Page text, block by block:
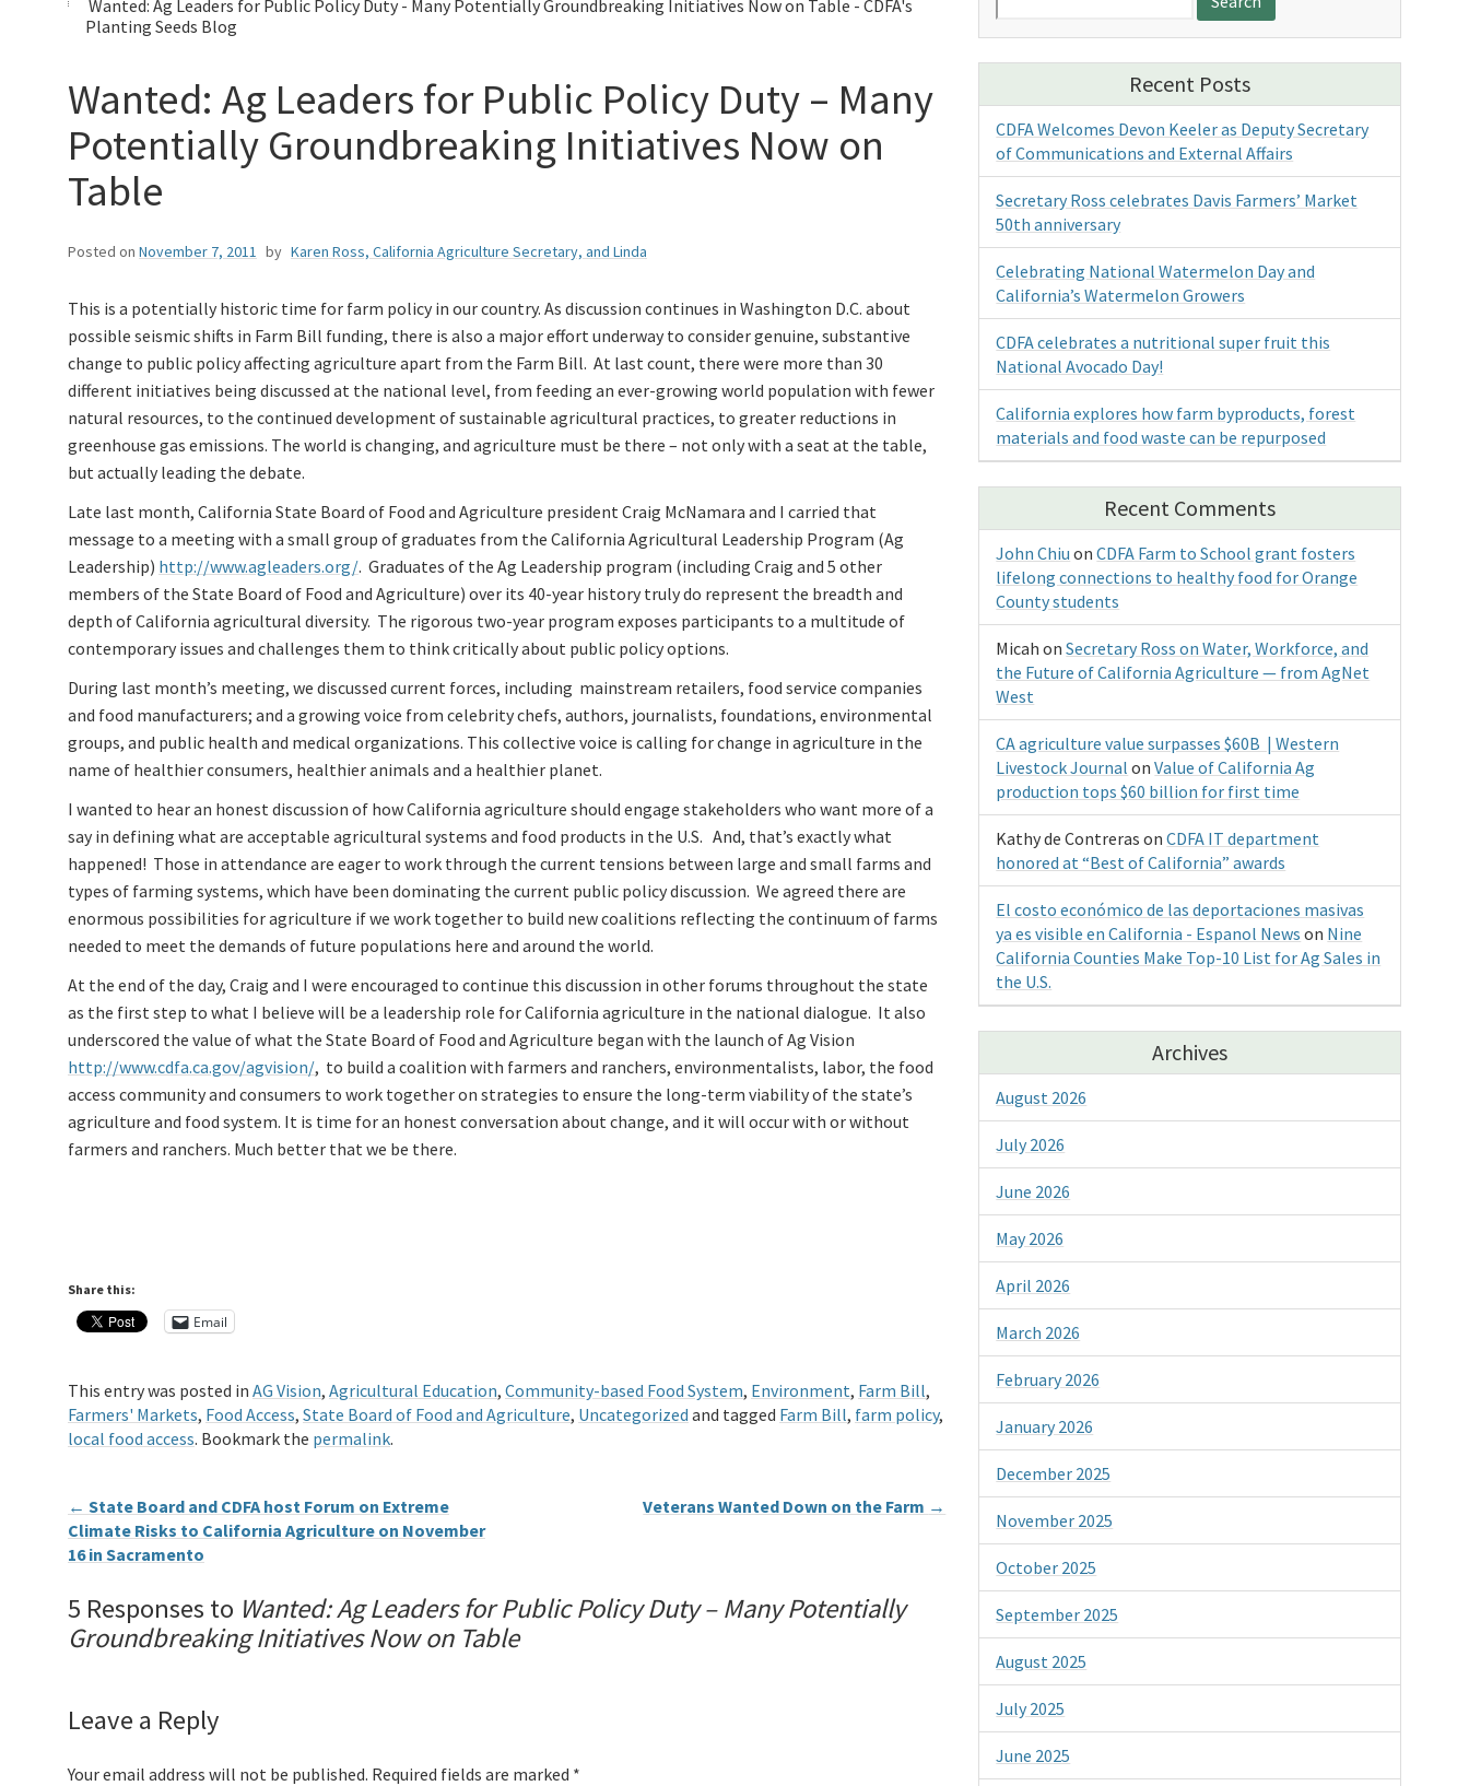
Wanted: Ag Leaders for Public Policy Duty - Many Potentially Groundbreaking Initiatives Now on Table - CDFA's
Planting Seeds Blog
Wanted: Ag Leaders for Public Policy Duty – Many
Potentially Groundbreaking Initiatives Now on
Table
Posted on November 7, 2011 by Karen Ross, California Agriculture Secretary, and Linda
This is a potentially historic time for farm policy in our country. As discussion continues in Washington D.C. about
possible seismic shifts in Farm Bill funding, there is also a major effort underway to consider genuine, substantive
change to public policy affecting agriculture apart from the Farm Bill. At last count, there were more than 30
different initiatives being discussed at the national level, from feeding an ever-growing world population with fewer
natural resources, to the continued development of sustainable agricultural practices, to greater reductions in
greenhouse gas emissions. The world is changing, and agriculture must be there – not only with a seat at the table,
but actually leading the debate.
Late last month, California State Board of Food and Agriculture president Craig McNamara and I carried that
message to a meeting with a small group of graduates from the California Agricultural Leadership Program (Ag
Leadership) http://www.agleaders.org/. Graduates of the Ag Leadership program (including Craig and 5 other
members of the State Board of Food and Agriculture) over its 40-year history truly do represent the breadth and
depth of California agricultural diversity. The rigorous two-year program exposes participants to a multitude of
contemporary issues and challenges them to think critically about public policy options.
During last month’s meeting, we discussed current forces, including mainstream retailers, food service companies
and food manufacturers; and a growing voice from celebrity chefs, authors, journalists, foundations, environmental
groups, and public health and medical organizations. This collective voice is calling for change in agriculture in the
name of healthier consumers, healthier animals and a healthier planet.
I wanted to hear an honest discussion of how California agriculture should engage stakeholders who want more of a
say in defining what are acceptable agricultural systems and food products in the U.S. And, that’s exactly what
happened! Those in attendance are eager to work through the current tensions between large and small farms and
types of farming systems, which have been dominating the current public policy discussion. We agreed there are
enormous possibilities for agriculture if we work together to build new coalitions reflecting the continuum of farms
needed to meet the demands of future populations here and around the world.
At the end of the day, Craig and I were encouraged to continue this discussion in other forums throughout the state
as the first step to what I believe will be a leadership role for California agriculture in the national dialogue. It also
underscored the value of what the State Board of Food and Agriculture began with the launch of Ag Vision
http://www.cdfa.ca.gov/agvision/, to build a coalition with farmers and ranchers, environmentalists, labor, the food
access community and consumers to work together on strategies to ensure the long-term viability of the state’s
agriculture and food system. It is time for an honest conversation about change, and it will occur with or without
farmers and ranchers. Much better that we be there.
Share this:
Email
This entry was posted in AG Vision, Agricultural Education, Community-based Food System, Environment, Farm Bill,
Farmers' Markets, Food Access, State Board of Food and Agriculture, Uncategorized and tagged Farm Bill, farm policy,
local food access. Bookmark the permalink.
← State Board and CDFA host Forum on Extreme
Climate Risks to California Agriculture on November
16 in Sacramento
Veterans Wanted Down on the Farm →
5 Responses to Wanted: Ag Leaders for Public Policy Duty – Many Potentially
Groundbreaking Initiatives Now on Table
Leave a Reply
Your email address will not be published. Required fields are marked *
for:
Recent Posts
CDFA Welcomes Devon Keeler as Deputy Secretary
of Communications and External Affairs
Secretary Ross celebrates Davis Farmers’ Market
50th anniversary
Celebrating National Watermelon Day and
California’s Watermelon Growers
CDFA celebrates a nutritional super fruit this
National Avocado Day!
California explores how farm byproducts, forest
materials and food waste can be repurposed
Recent Comments
John Chiu onCDFA Farm to School grant fosters
lifelong connections to healthy food for Orange
County students
Micah onSecretary Ross on Water, Workforce, and
the Future of California Agriculture — from AgNet
West
CA agriculture value surpasses $60B | Western
Livestock Journal onValue of California Ag
production tops $60 billion for first time
Kathy de Contreras onCDFA IT department
honored at “Best of California” awards
El costo económico de las deportaciones masivas
ya es visible en California - Espanol News on Nine
California Counties Make Top-10 List for Ag Sales in
the U.S.
Archives
August 2026
July 2026
June 2026
May 2026
April 2026
March 2026
February 2026
January 2026
December 2025
November 2025
October 2025
September 2025
August 2025
July 2025
June 2025